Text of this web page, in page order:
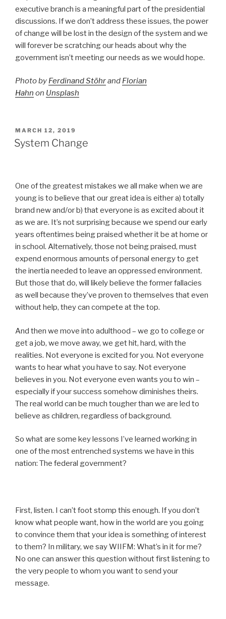
executive branch is a meaningful part of the presidential
discussions. If we don’t address these issues, the power
of change will be lost in the design of the system and we
will forever be scratching our heads about why the
government isn’t meeting our needs as we would hope.
Photo by Ferdinand Stöhrand Florian
Hahn on Unsplash
POSTED
ON
MARCH 12, 2019
System Change
One of the greatest mistakes we all make when we are
young is to believe that our great idea is either a) totally
brand new and/or b) that everyone is as excited about it
as we are. It’s not surprising because we spend our early
years oftentimes being praised whether it be at home or
in school. Alternatively, those not being praised, must
expend enormous amounts of personal energy to get
the inertia needed to leave an oppressed environment.
But those that do, will likely believe the former fallacies
as well because they’ve proven to themselves that even
without help, they can compete at the top.
And then we move into adulthood – we go to college or
get a job, we move away, we get hit, hard, with the
realities. Not everyone is excited for you. Not everyone
wants to hear what you have to say. Not everyone
believes in you. Not everyone even wants you to win –
especially if your success somehow diminishes theirs.
The real world can be much tougher than we are led to
believe as children, regardless of background.
So what are some key lessons I’ve learned working in
one of the most entrenched systems we have in this
nation: The federal government?
First, listen. I can’t foot stomp this enough. If you don’t
know what people want, how in the world are you going
to convince them that your idea is something of interest
to them? In military, we say WIIFM: What’s in it for me?
No one can answer this question without first listening to
the very people to whom you want to send your
message.